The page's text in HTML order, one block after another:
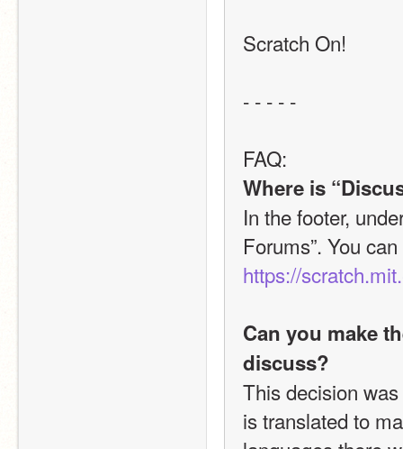
Scratch On!
- - - - -
FAQ:
Where is
In the footer,
https://
Can you make
discuss?
This decision
is translated to